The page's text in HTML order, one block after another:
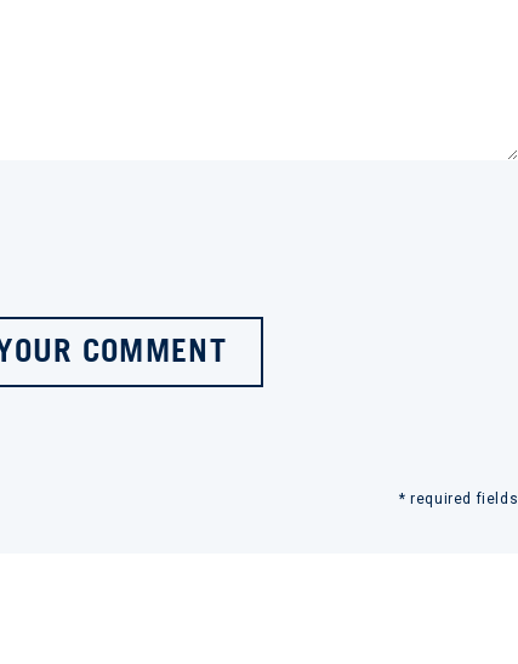
COMMENT
* required fields